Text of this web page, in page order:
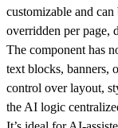
customizable and
overridden per page,
The component has
text blocks, banners,
control over layout,
the AI logic